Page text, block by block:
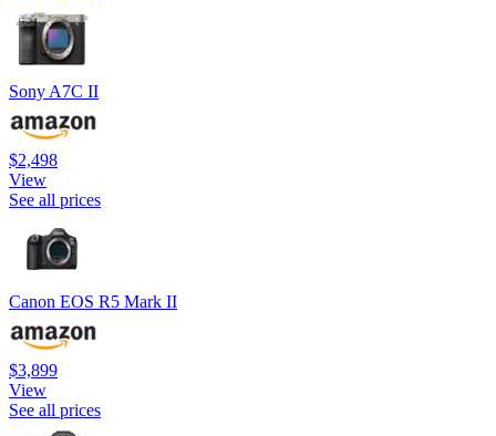
Sony A7C II
$2,498
View
See all prices
Canon EOS R5 Mark II
$3,899
View
See all prices